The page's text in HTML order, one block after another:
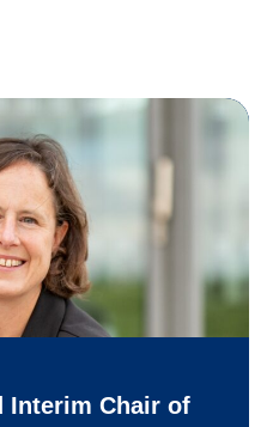
Interim Chair of